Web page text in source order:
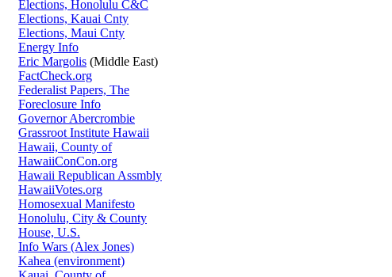
Elections, Honolulu C&C
Elections, Kauai Cnty
Elections, Maui Cnty
Energy Info
Eric Margolis (Middle East)
FactCheck.org
Federalist Papers, The
Foreclosure Info
Governor Abercrombie
Grassroot Institute Hawaii
Hawaii, County of
HawaiiConCon.org
Hawaii Republican Assmbly
HawaiiVotes.org
Homosexual Manifesto
Honolulu, City & County
House, U.S.
Info Wars (Alex Jones)
Kahea (environment)